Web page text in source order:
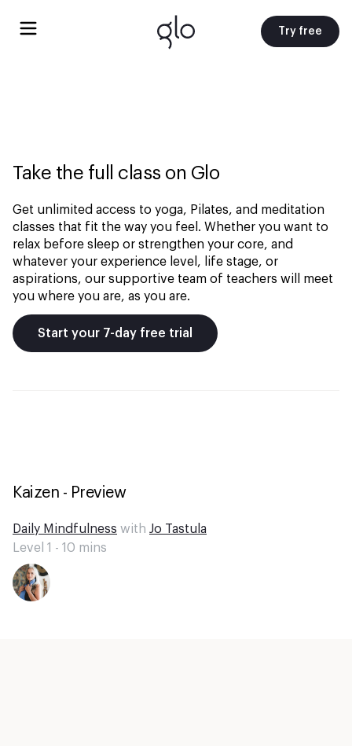
Try free
Take the full class on Glo
Get unlimited access to yoga, Pilates, and meditation
classes that fit the way you feel. Whether you want to
relax before sleep or strengthen your core, and
whatever your experience level, life stage, or
aspirations, our supportive team of teachers will meet
you where you are, as you are.
Start your 7-day free trial
Kaizen - Preview
Daily Mindfulness with Jo Tastula
Level 1 - 10 mins